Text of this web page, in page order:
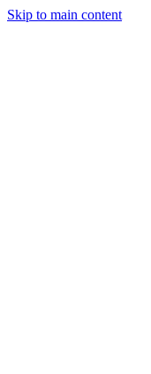
Skip to main content